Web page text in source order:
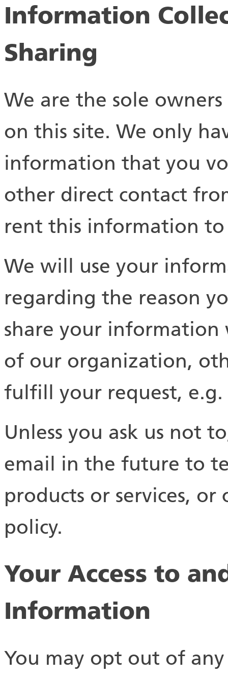
Information
Sharing
We are the sole
on this site. We only
information that you
other direct contact
rent this information to
We will use your
regarding the reason
share your
of our organization,
fulfill your request, e.g.
Unless you ask us not
email in the future to
products or services,
policy.
Your Access to
Information
You may opt out of